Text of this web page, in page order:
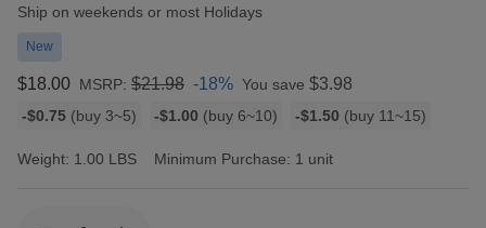
Ship on weekends or most Holidays
New
$18.00 MSRP: $21.98 -18% You save $3.98
Bulk
rates
-$0.75 (buy 3~5) -$1.00 (buy 6~10) -$1.50 (buy 11~15)
Weight: 1.00 LBS Minimum Purchase: 1 unit